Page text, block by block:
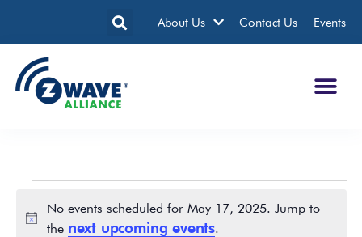
About Us Contact Us Events
Notice
No events scheduled for May 17, 2025. Jump to
the next upcoming events.